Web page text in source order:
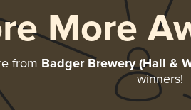
More
from Badger Brewery (Hall &
winners!